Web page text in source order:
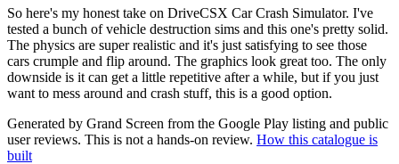
So here's my honest take on DriveCSX Car Crash Simulator. I've
tested a bunch of vehicle destruction sims and this one's pretty solid.
The physics are super realistic and it's just satisfying to see those
cars crumple and flip around. The graphics look great too. The only
downside is it can get a little repetitive after a while, but if you just
want to mess around and crash stuff, this is a good option.
Generated by Grand Screen from the Google Play listing and public
user reviews. This is not a hands-on review. How this catalogue is
built